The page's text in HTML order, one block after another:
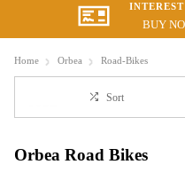
BUY
Home Orbea Road-Bikes
Sort
Orbea Road Bikes